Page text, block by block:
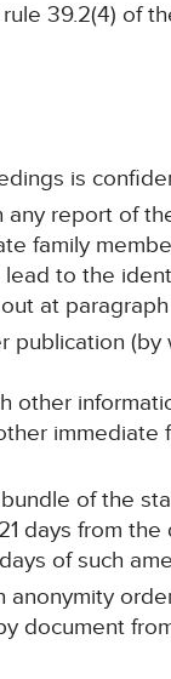
39.2(4) of
is
any report of
family
to the
at
immediate
of the
days from
of such
document